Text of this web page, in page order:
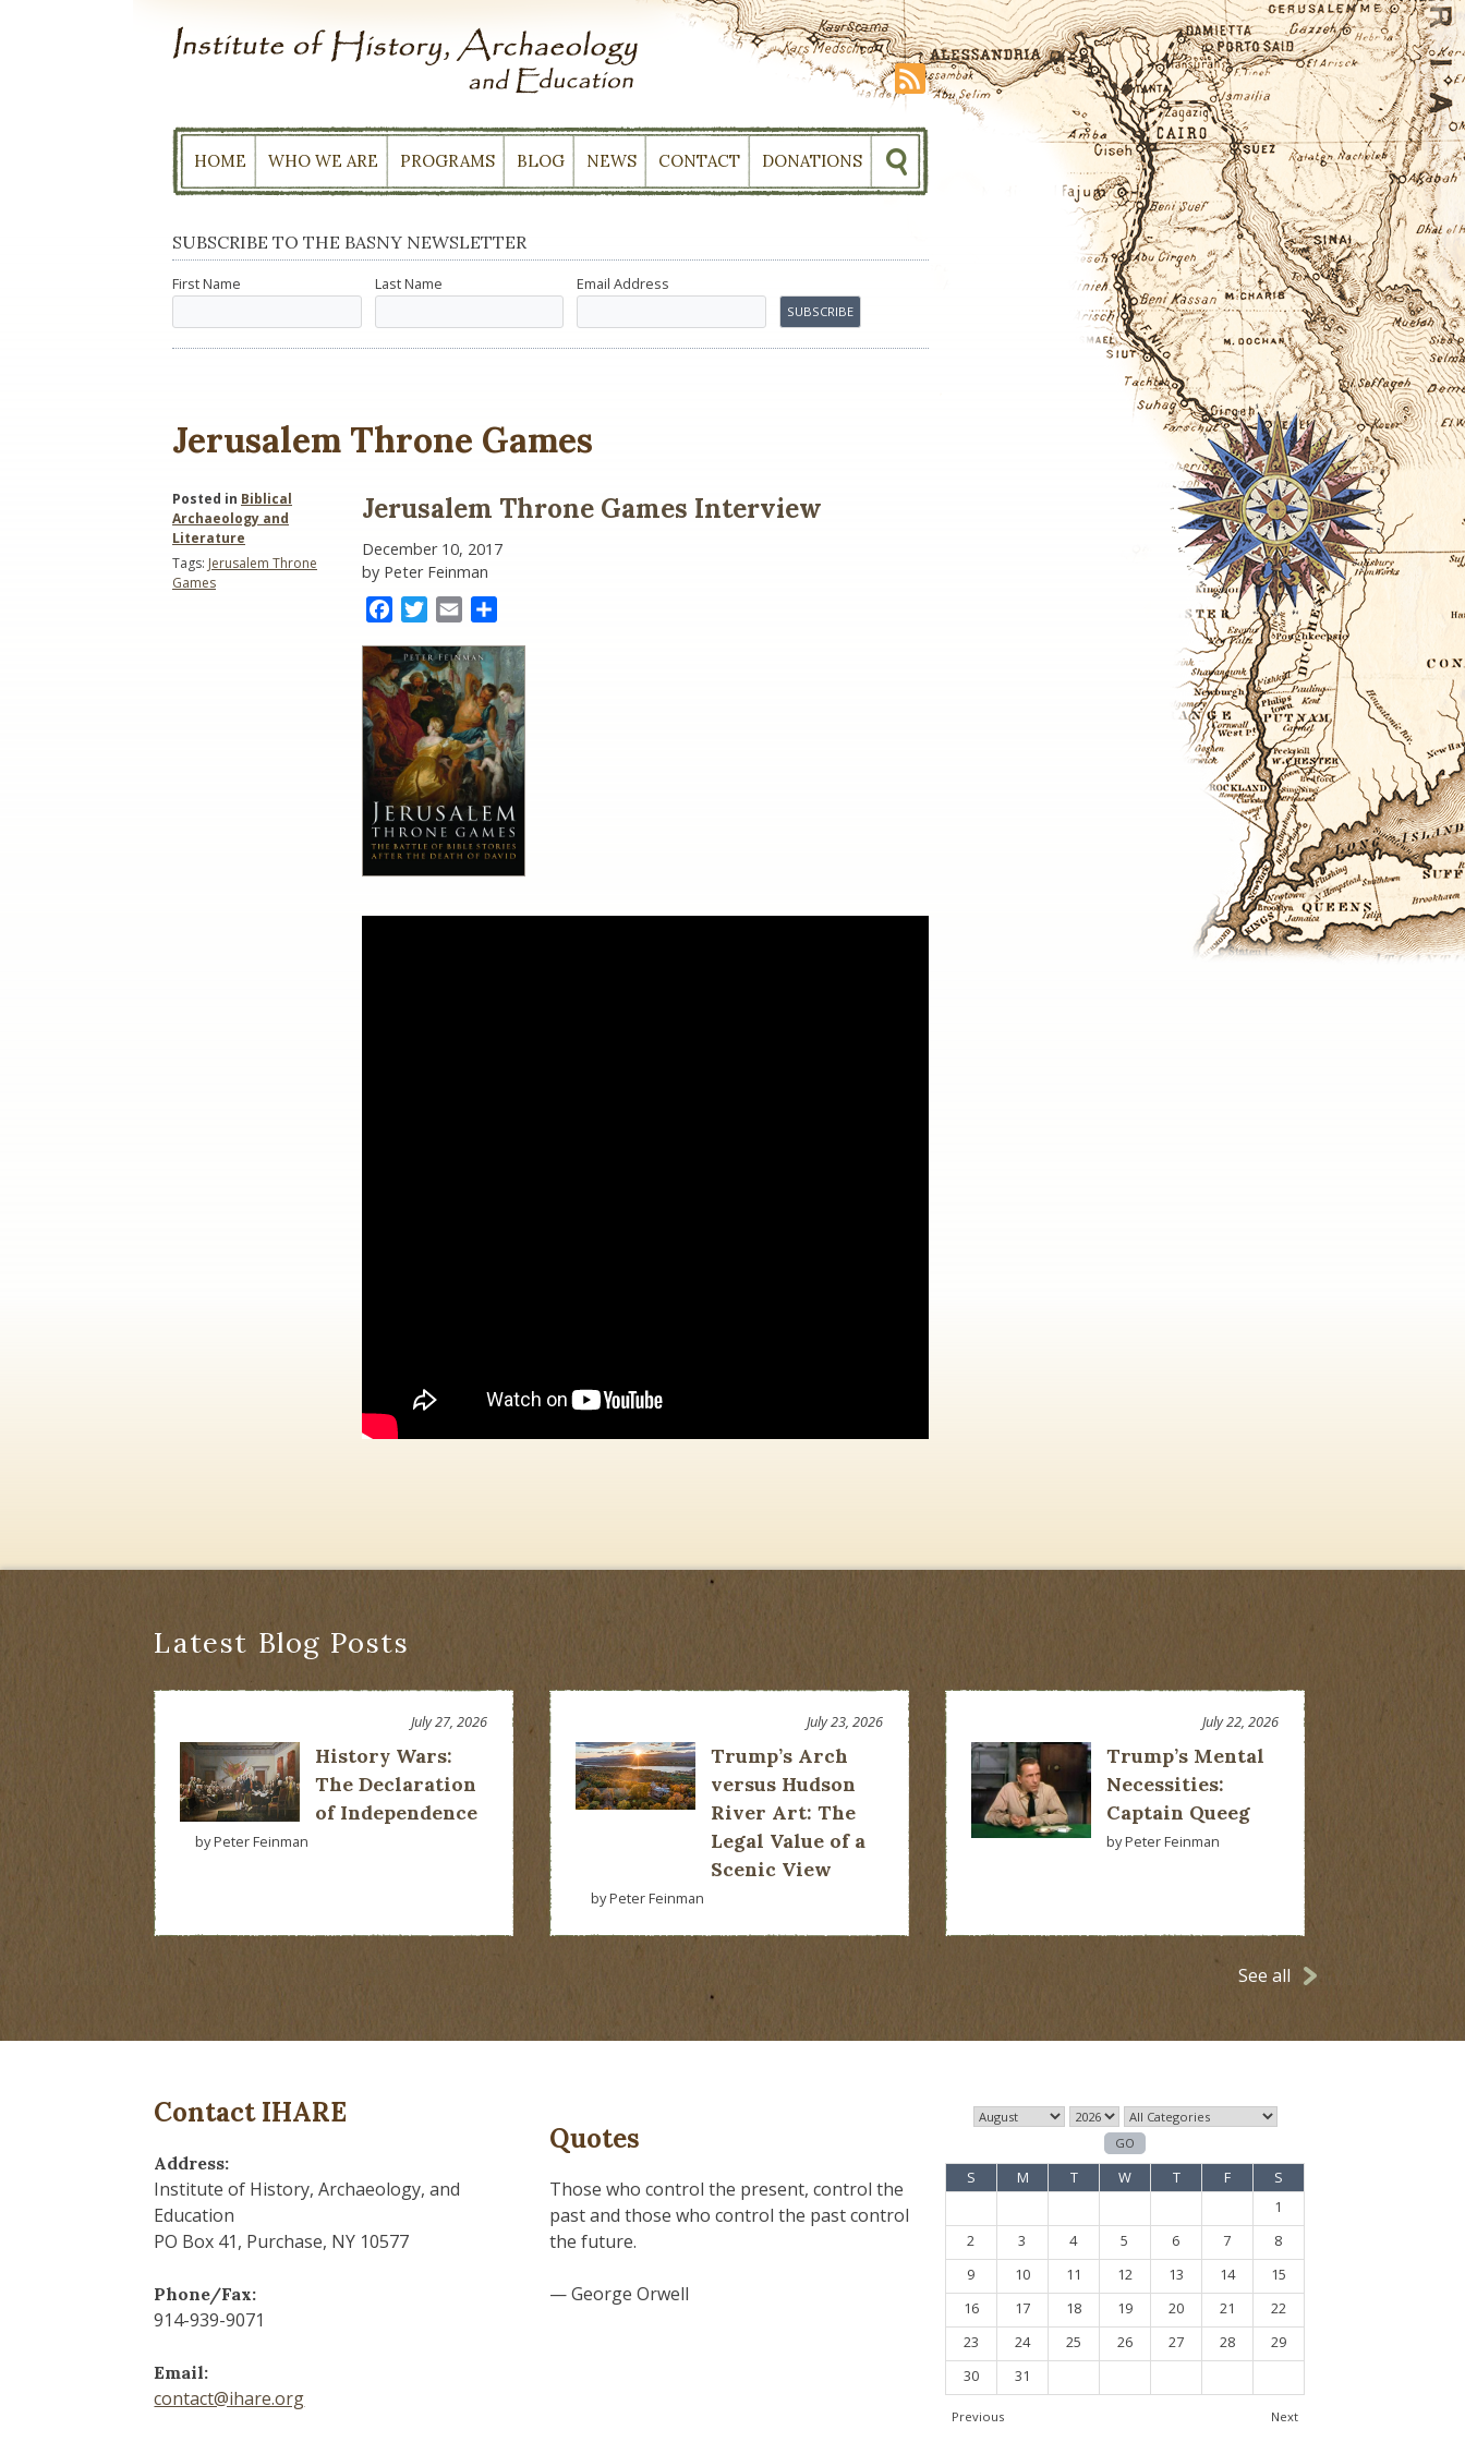
HOME WHO WE ARE PROGRAMS BLOG NEWS CONTACT DONATIONS
SUBSCRIBE TO THE BASNY NEWSLETTER
First Name Last Name Email Address
Jerusalem Throne Games
Jerusalem Throne Games Interview
December 10, 2017
by Peter Feinman
FacebookTwitter
Email
Posted in Biblical
Archaeology and
Literature
Tags: Jerusalem Throne
Games
Latest Blog Posts
History Wars:
The Declaration
of Independence
July 27, 2026
by Peter Feinman
Trump’s Arch
versus Hudson
River Art: The
Legal Value of a
Scenic View
July 23, 2026
by Peter Feinman
Trump’s Mental
Necessities:
Captain Queeg
July 22, 2026
by Peter Feinman
See all
Contact IHARE
Address:
Institute of History, Archaeology, and
Education
PO Box 41, Purchase, NY 10577
Phone/Fax:
914-939-9071
Email:
contact@ihare.org
Quotes
Those who control the present, control the
past and those who control the past control
the future.
— George Orwell
S M T W T F
S
1
2
3 4 5 6 7
8
9
10 11 12 13 14
15
16
17 18 19 20 21
22
23
24 25 26 27 28
29
30
31